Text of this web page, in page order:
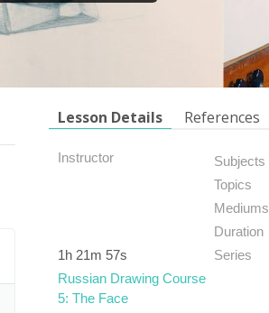
Lesson Details References
Instructor
Subjects
Topics
Mediums
Duration
1h 21m 57s
Series
Russian Drawing Course
5: The Face